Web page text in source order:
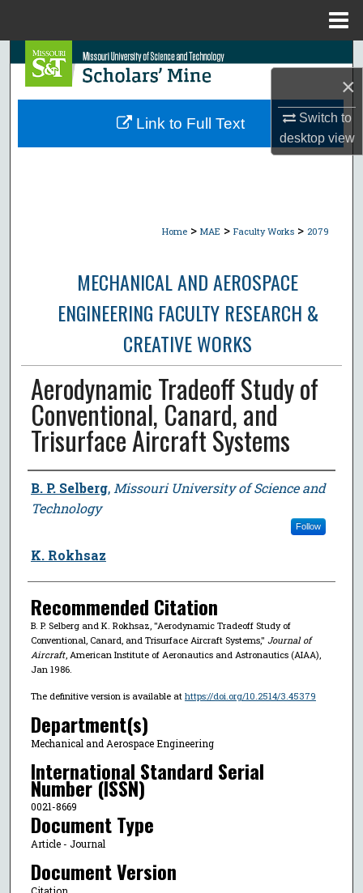
×
Switch to
desktopview
Search
Browse Collections
Home > MAE > Faculty Works > 2079
MECHANICAL AND AEROSPACE
ENGINEERING FACULTY RESEARCH &
CREATIVE WORKS
Aerodynamic Tradeoff Study of
Conventional, Canard, and
Trisurface Aircraft Systems
Author
B. P. Selberg, Missouri University of Science and
Technology
Follow
K. Rokhsaz
Recommended Citation
B. P. Selberg and K. Rokhsaz, "Aerodynamic Tradeoff Study of
Conventional, Canard, and Trisurface Aircraft Systems," Journal of
Aircraft, American Institute of Aeronautics and Astronautics (AIAA),
Jan 1986.
The definitive version is available at https://doi.org/10.2514/3.45379
Department(s)
Mechanical and Aerospace Engineering
International Standard Serial
Number (ISSN)
0021-8669
Document Type
Article - Journal
Document Version
Link to Full Text